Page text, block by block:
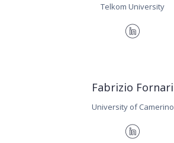
Telkom University
Fabrizio Fornari
University of Camerino